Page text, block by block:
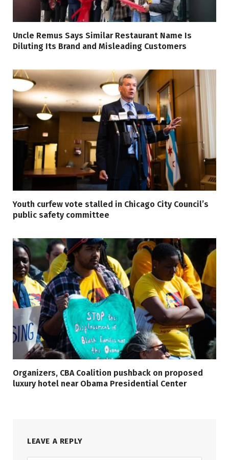
Uncle Remus Says Similar Restaurant Name Is
Diluting Its Brand and Misleading Customers
Youth curfew vote stalled in Chicago City Council’s
public safety committee
Organizers, CBA Coalition pushback on proposed
luxury hotel near Obama Presidential Center
LEAVE A REPLY